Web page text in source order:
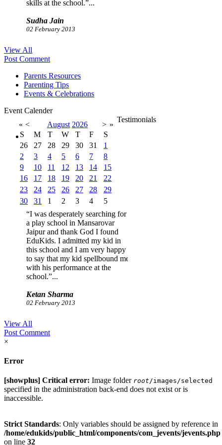
for a play school in Mansarovar
Jaipur and thank God I found
this school and I am very
happy to say that my kid
spellbound me with his
Ketan Sharma
02 February 2013
skills at the school.”...
Sudha Jain
02 February 2013
View All
Post Comment
Parents Resources
Parenting Tips
Events & Celebrations
Event Calender
« < August 2026 > »
S
M T W T F
S
26
27 28 29 30 31
1
2
3 4 5 6 7
8
9
10 11 12 13 14
15
16
17 18 19 20 21
22
23
24 25 26 27 28
29
30
31 1 2 3 4 5
Testimonials
“I was desperately searching for
a play school in Mansarovar
Jaipur and thank God I found
EduKids. I admitted my kid in
this school and I am very happy
to say that my kid spellbound me
with his performance at the
school.”...
Ketan Sharma
02 February 2013
View All
Post Comment
×
Error
[showplus] Critical error: Image folder root/images/selected
specified in the administration back-end does not exist or is
inaccessible.
Strict Standards: Only variables should be assigned by reference in
/home/edukids/public_html/components/com_jevents/jevents.php
on line 32